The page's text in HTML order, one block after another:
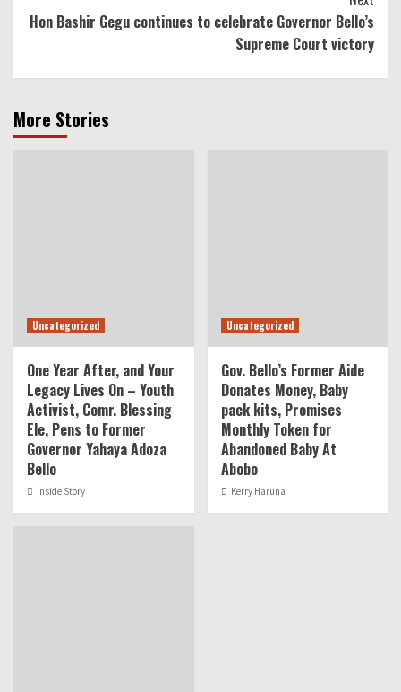
Hon Bashir Gegu continues to celebrate Governor Bello’s
Supreme Court victory
More Stories
Uncategorized
One Year After, and Your
Legacy Lives On – Youth
Activist, Comr. Blessing
Ele, Pens to Former
Governor Yahaya Adoza
Bello
Inside Story
Uncategorized
Gov. Bello’s Former Aide
Donates Money, Baby
pack kits, Promises
Monthly Token for
Abandoned Baby At
Abobo
Kerry Haruna